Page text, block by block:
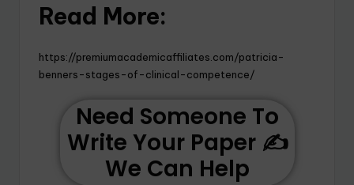
Read More:
https://premiumacademicaffiliates.com/patricia-
benners-stages-of-clinical-competence/
Need Someone To
Write Your Paper ✍️
We Can Help